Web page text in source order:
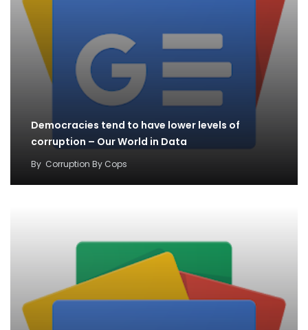
Democracies tend to have lower levels of
corruption – Our World in Data
By Corruption By Cops